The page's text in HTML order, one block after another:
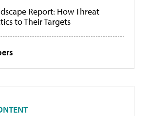
Report: How Threat
to Their Targets